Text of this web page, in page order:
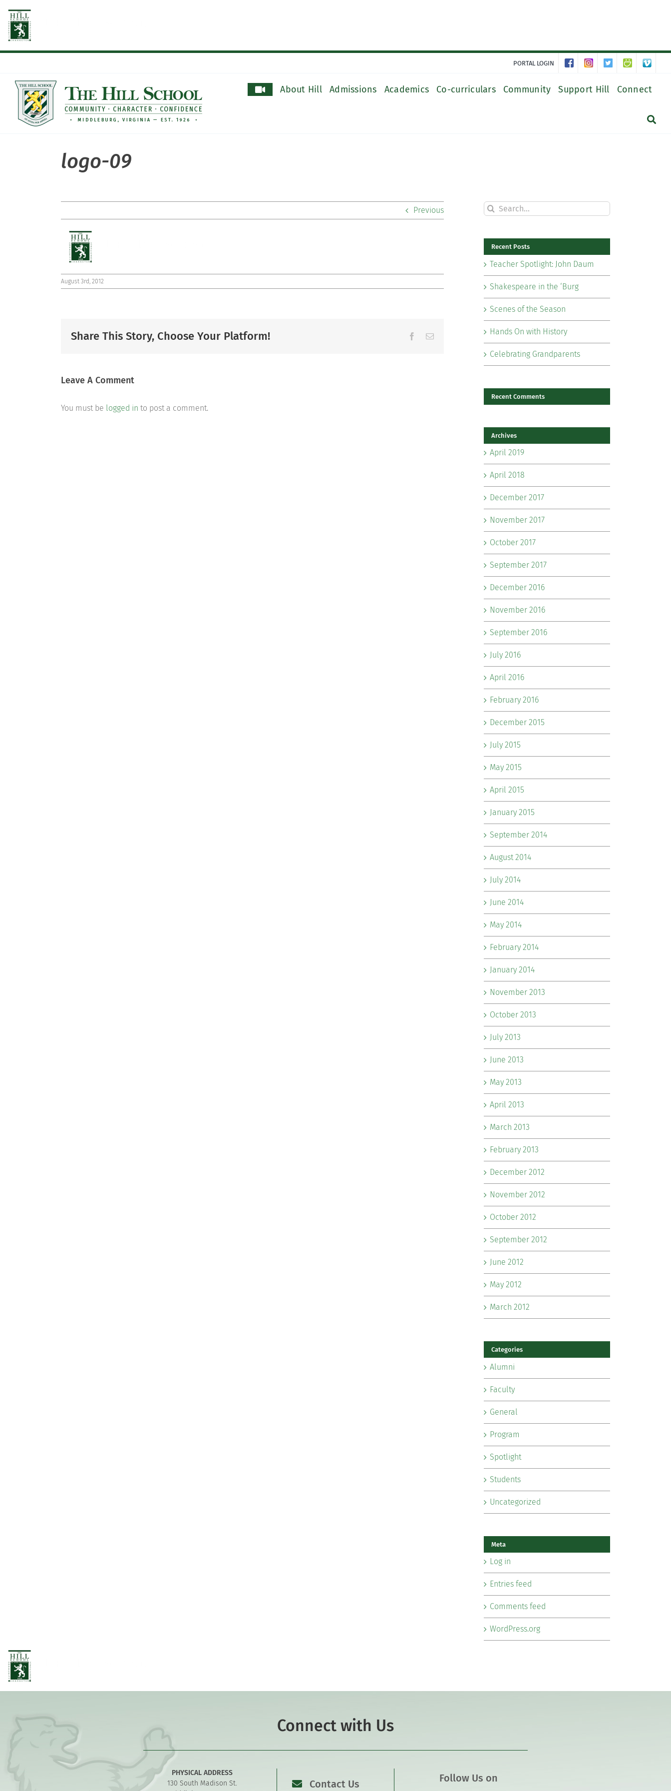
content
PORTAL LOGIN
About Hill Admissions Academics Co-curriculars Community Support Hill Connect
logo-09
Previous
August 3rd, 2012
Share This Story, Choose Your Platform! Facebook
Email
Leave A Comment
You must be logged in to post a comment.
Search
for:
Recent Posts
Teacher Spotlight: John Daum
Shakespeare in the ‘Burg
Scenes of the Season
Hands On with History
Celebrating Grandparents
Recent Comments
Archives
April 2019
April 2018
December 2017
November 2017
October 2017
September 2017
December 2016
November 2016
September 2016
July 2016
April 2016
February 2016
December 2015
July 2015
May 2015
April 2015
January 2015
September 2014
August 2014
July 2014
June 2014
May 2014
February 2014
January 2014
November 2013
October 2013
July 2013
June 2013
May 2013
April 2013
March 2013
February 2013
December 2012
November 2012
October 2012
September 2012
June 2012
May 2012
March 2012
Categories
Alumni
Faculty
General
Program
Spotlight
Students
Uncategorized
Meta
Log in
Entries feed
Comments feed
WordPress.org
Connect with Us
PHYSICAL ADDRESS
130 South Madison St.
Contact Us Follow Us on